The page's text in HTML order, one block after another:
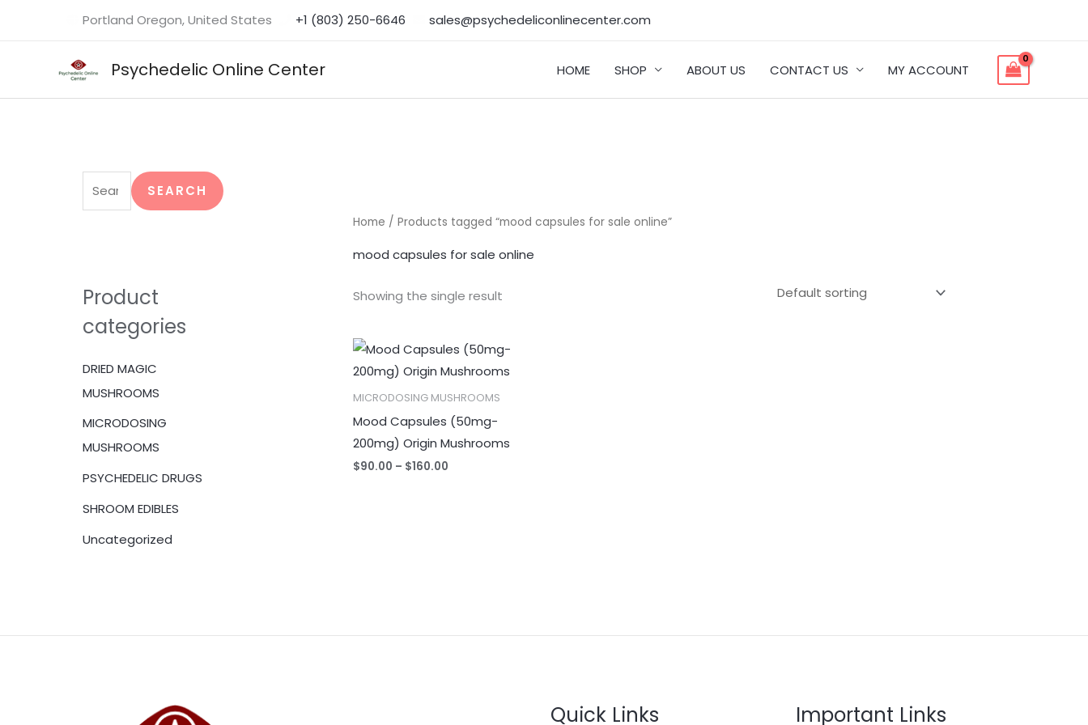
Portland Oregon, United States +1 (803) 250-6646‬ sales@psychedeliconlinecenter.com
Psychedelic Online Center HOME SHOP ABOUT US CONTACT US MY ACCOUNT
a
f
o
:
SEARCH
Product
categories
DRIED MAGIC
MUSHROOMS
MICRODOSING
MUSHROOMS
PSYCHEDELIC DRUGS
SHROOM EDIBLES
Uncategorized
Home / Products tagged “mood capsules for sale online”
mood capsules for sale online
Showing the single result
MICRODOSING MUSHROOMS
Mood Capsules (50mg-
200mg) Origin Mushrooms
$90.00 – $160.00
Price
range:
$90.00
$160.00
Quick Links Important Links